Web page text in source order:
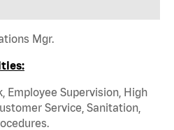
Mgr.
Employee Supervision, High
Service, Sanitation,